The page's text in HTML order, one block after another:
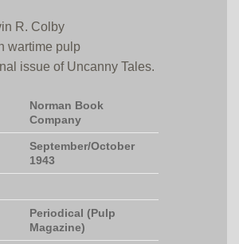
R. Colby
wartime pulp
issue of Uncanny Tales.
Norman Book
Company
September/October
1943
Periodical (Pulp
Magazine)